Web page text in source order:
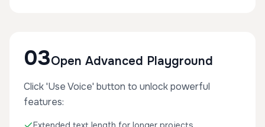
03Open Advanced Playground
Click 'Use Voice' button to unlock powerful
features: